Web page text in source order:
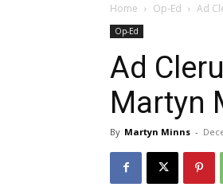
Home Op-Ed Ad
Op-Ed
Ad
Martyn
By Martyn Minns -